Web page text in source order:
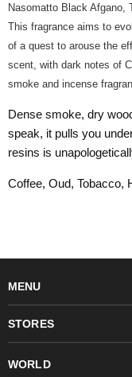
Facebook
TwitterLinkedIn
Nasomatto Black Afgano,
This fragrance aims to
of a quest to arouse the
scent, with dark notes of
smoke and incense
Dense smoke, dry
speak, it pulls you
resins is
Coffee, Oud, Tobacco,
MENU
Fragrances
STORES
WORLD